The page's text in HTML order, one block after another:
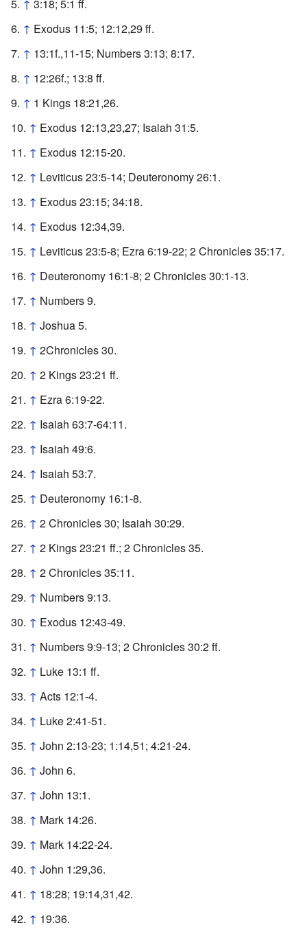
↑ 3:18; 5:1 ff.
↑ Exodus 11:5; 12:12,29 ff.
↑ 13:1f.,11-15; Numbers 3:13; 8:17.
↑ 12:26f.; 13:8 ff.
↑ 1 Kings 18:21,26.
↑ Exodus 12:13,23,27; Isaiah 31:5.
↑ Exodus 12:15-20.
↑ Leviticus 23:5-14; Deuteronomy 26:1.
↑ Exodus 23:15; 34:18.
↑ Exodus 12:34,39.
↑ Leviticus 23:5-8; Ezra 6:19-22; 2 Chronicles 35:17.
↑ Deuteronomy 16:1-8; 2 Chronicles 30:1-13.
↑ Numbers 9.
↑ Joshua 5.
↑ 2Chronicles 30.
↑ 2 Kings 23:21 ff.
↑ Ezra 6:19-22.
↑ Isaiah 63:7-64:11.
↑ Isaiah 49:6.
↑ Isaiah 53:7.
↑ Deuteronomy 16:1-8.
↑ 2 Chronicles 30; Isaiah 30:29.
↑ 2 Kings 23:21 ff.; 2 Chronicles 35.
↑ 2 Chronicles 35:11.
↑ Numbers 9:13.
↑ Exodus 12:43-49.
↑ Numbers 9:9-13; 2 Chronicles 30:2 ff.
↑ Luke 13:1 ff.
↑ Acts 12:1-4.
↑ Luke 2:41-51.
↑ John 2:13-23; 1:14,51; 4:21-24.
↑ John 6.
↑ John 13:1.
↑ Mark 14:26.
↑ Mark 14:22-24.
↑ John 1:29,36.
↑ 18:28; 19:14,31,42.
↑ 19:36.